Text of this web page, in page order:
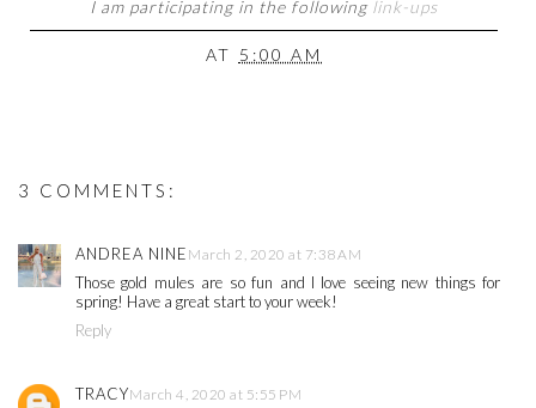
I am participating in the following link-ups
AT 5:00 AM
3 COMMENTS:
ANDREA NINE March 2, 2020 at 7:38 AM
Those gold mules are so fun and I love seeing new things for
spring! Have a great start to your week!
Reply
TRACYMarch 4, 2020 at 5:55 PM